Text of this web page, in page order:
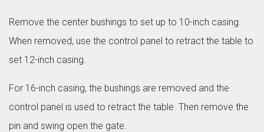
Remove the center bushings to set up to 10-inch casing.
When removed, use the control panel to retract the table to
set 12-inch casing.
For 16-inch casing, the bushings are removed and the
control panel is used to retract the table. Then remove the
pin and swing open the gate.